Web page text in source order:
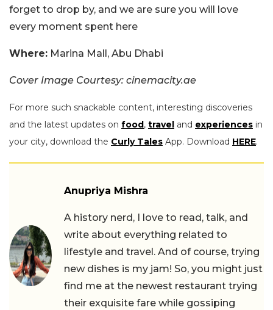
forget to drop by, and we are sure you will love
every moment spent here
Where: Marina Mall, Abu Dhabi
Cover Image Courtesy: cinemacity.ae
For more such snackable content, interesting discoveries
and the latest updates on food, travel and experiences in
your city, download the Curly Tales App. Download HERE.
Anupriya Mishra
A history nerd, I love to read, talk, and
write about everything related to
lifestyle and travel. And of course, trying
new dishes is my jam! So, you might just
find me at the newest restaurant trying
their exquisite fare while gossiping